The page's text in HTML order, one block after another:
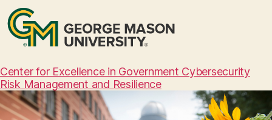
Center for Excellence in Government Cybersecurity
Risk Management and Resilience